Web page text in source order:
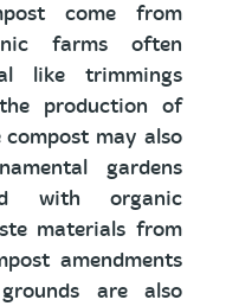
come from
farms often
like trimmings
production of
may also
gardens
with organic
materials from
amendments
are also